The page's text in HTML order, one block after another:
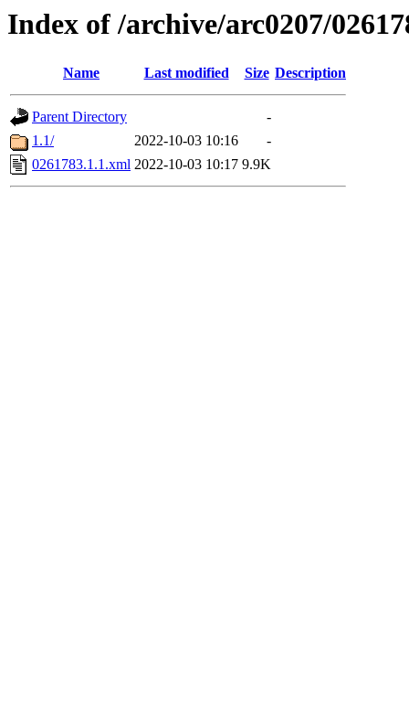
Index of /archive/arc0207/
Name Last modified Size Description
Parent Directory
-
1.1/
2022-10-03 10:16
-
0261783.1.1.xml 2022-10-03 10:17 9.9K